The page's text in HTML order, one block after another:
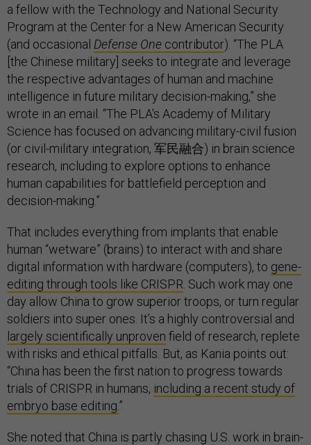
a fellow with the Technology and National Security
Program at the Center for a New American Security
(and occasional Defense One contributor). “The PLA
[the Chinese military] seeks to integrate and leverage
the respective advantages of human and machine
intelligence in future military decision-making,” she
wrote in an email. “The PLA's Academy of Military
Science has focused on advancing military-civil fusion
(or civil-military integration, 军民融合) in brain science
research, including to explore options to enhance
human capabilities for battlefield perception and
decision-making.”
That includes everything from implants that enable
human “wetware” (brains) to interact with and share
digital information with hardware (computers), to gene-
editing through tools like CRISPR . Such work may one
day allow China to grow superior troops, or turn regular
soldiers into super ones. It’s a highly controversial and
largely scientifically unproven field of research, replete
with risks and ethical pitfalls. But, as Kania points out:
“China has been the first nation to progress towards
trials of CRISPR in humans, including a recent study of
embryo base editing.”
She noted that China is partly chasing U.S. work in brain-